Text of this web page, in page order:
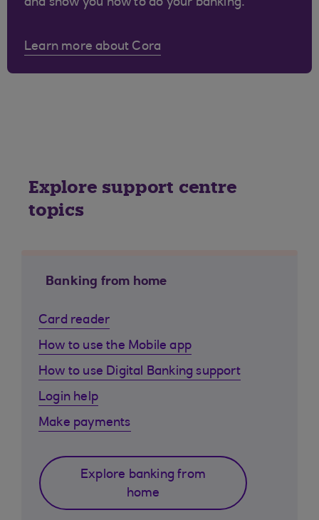
and show you how to do your banking.
Learn more about Cora
Explore support centre
topics
Banking from home
Card reader
How to use the Mobile app
How to use Digital Banking support
Login help
Make payments
Explore banking from
home